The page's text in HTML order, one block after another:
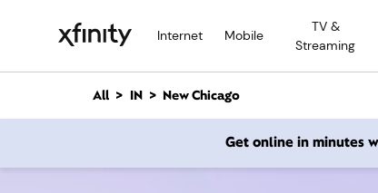
Internet Mobile
TV &
Streaming
n
All IN New Chicago
Get online in minutes